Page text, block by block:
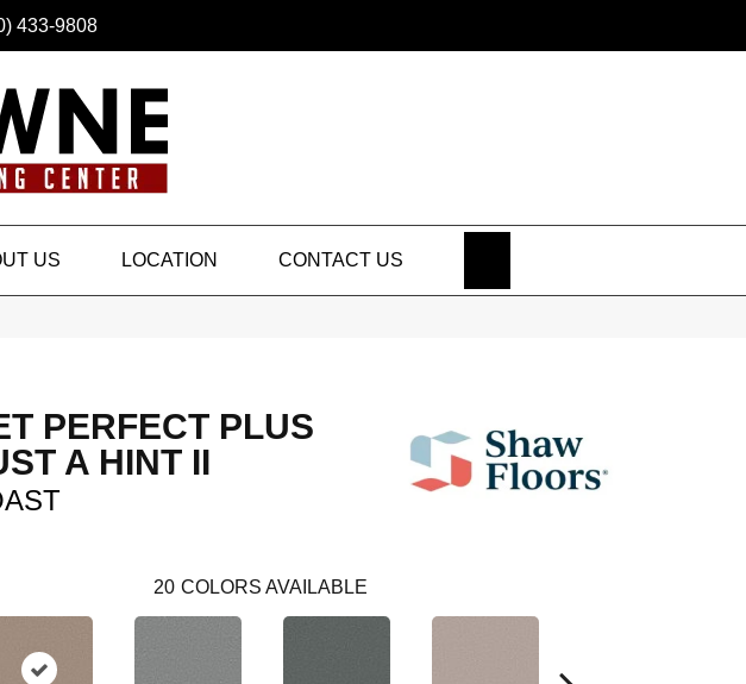
433-9808
US LOCATION CONTACT US
PERFECT PLUS
A HINT II
20 COLORS AVAILABLE